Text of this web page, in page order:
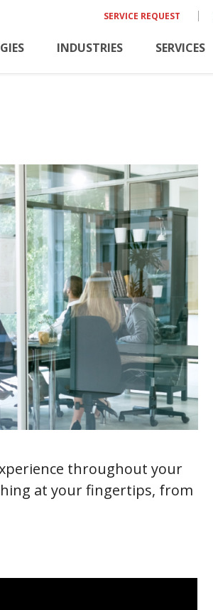
SERVICE REQUEST
INDUSTRIES SERVICES
throughout your
at your fingertips, from